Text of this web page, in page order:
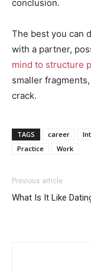
conclusion.
The best you can
with a partner,
mind to structure
smaller
crack.
TAGS career
Practice
Work
Previous article
What Is It Like